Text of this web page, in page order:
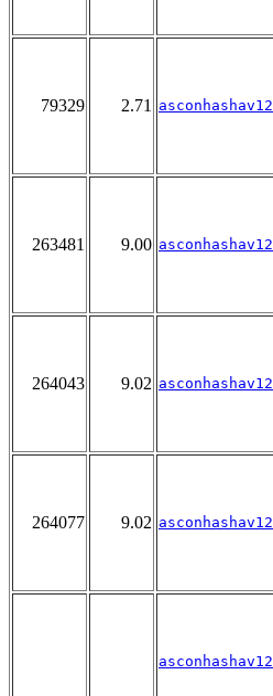
79329 2.71 asconhashav12
263481 9.00 asconhashav12
264043 9.02 asconhashav12
264077 9.02 asconhashav12
asconhashav12